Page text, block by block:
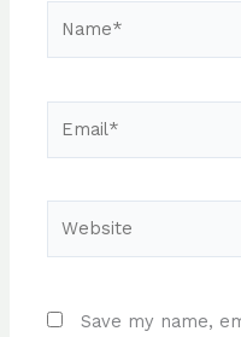
Save my name,